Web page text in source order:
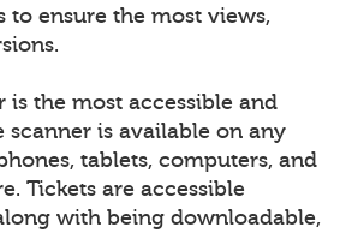
to ensure the most views,
is the most accessible and
scanner is available on any
tablets, computers, and
Tickets are accessible
with being downloadable,